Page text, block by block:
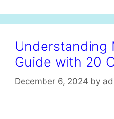
Understanding
Guide with 20
December 6, 2024 by